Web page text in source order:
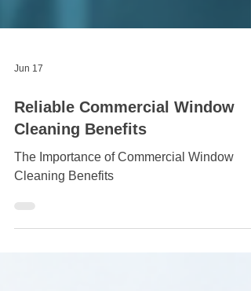
Reliable Commercial Window
Cleaning Benefits
The Importance of Commercial Window
Cleaning Benefits